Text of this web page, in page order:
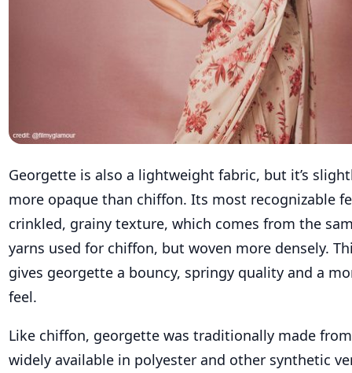
Georgette is also a lightweight fabric, but it’s
more opaque than chiffon. Its most recognizable
crinkled, grainy texture, which comes from the
yarns used for chiffon, but woven more densely.
gives georgette a bouncy, springy quality and a
feel.
Like chiffon, georgette was traditionally made
widely available in polyester and other synthetic